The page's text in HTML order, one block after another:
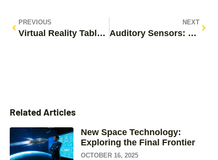
PREVIOUS
Virtual Reality Tablets: Discover the Future of Immersive Learning and Gaming
NEXT
Auditory Sensors: Unlocking the Secrets of Sound in Everyday Life
Related Articles
New Space Technology:
Exploring the Final Frontier
OCTOBER 16, 2025